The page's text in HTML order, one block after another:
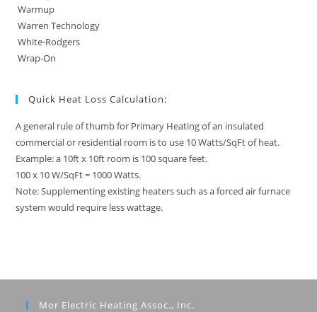
Warmup
Warren Technology
White-Rodgers
Wrap-On
Quick Heat Loss Calculation:
A general rule of thumb for Primary Heating of an insulated
commercial or residential room is to use 10 Watts/SqFt of heat.
Example: a 10ft x 10ft room is 100 square feet.
100 x 10 W/SqFt = 1000 Watts.
Note: Supplementing existing heaters such as a forced air furnace
system would require less wattage.
Mor Electric Heating Assoc., Inc.